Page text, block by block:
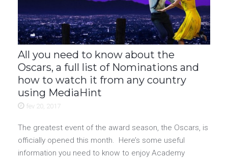
All you need to know about the
Oscars, a full list of Nominations and
how to watch it from any country
using MediaHint
fev 20, 2017
The greatest event of the award season, the Oscars, is
officially opened this month. Here’s some useful
information you need to know to enjoy Academy